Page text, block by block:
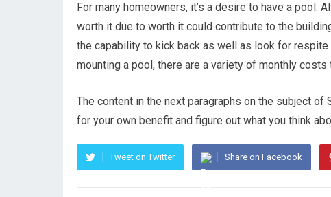
For many homeowners, it’s a desire to have a pool.
worth it due to worth it could contribute to the
the capability to kick back as well as look for
mounting a pool, there are a variety of monthly
The content in the next paragraphs on the subject
for your own benefit and figure out what you think
Tweet on Twitter Share on Facebook